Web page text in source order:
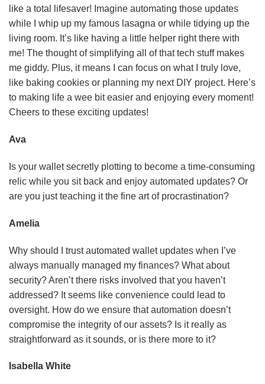
like a total lifesaver! Imagine automating those updates
while I whip up my famous lasagna or while tidying up the
living room. It’s like having a little helper right there with
me! The thought of simplifying all of that tech stuff makes
me giddy. Plus, it means I can focus on what I truly love,
like baking cookies or planning my next DIY project. Here’s
to making life a wee bit easier and enjoying every moment!
Cheers to these exciting updates!
Ava
Is your wallet secretly plotting to become a time-consuming
relic while you sit back and enjoy automated updates? Or
are you just teaching it the fine art of procrastination?
Amelia
Why should I trust automated wallet updates when I’ve
always manually managed my finances? What about
security? Aren’t there risks involved that you haven’t
addressed? It seems like convenience could lead to
oversight. How do we ensure that automation doesn’t
compromise the integrity of our assets? Is it really as
straightforward as it sounds, or is there more to it?
Isabella White